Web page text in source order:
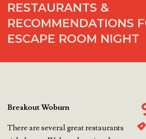
RESTAURANTS &
RECOMMENDATIONS
ESCAPE ROOM NIGHT
Breakout Woburn
There are several great restaurants